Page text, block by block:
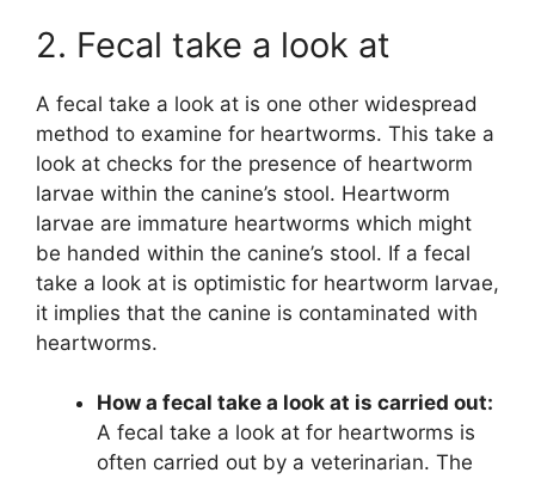
2. Fecal take a look at
A fecal take a look at is one other widespread
method to examine for heartworms. This take a
look at checks for the presence of heartworm
larvae within the canine’s stool. Heartworm
larvae are immature heartworms which might
be handed within the canine’s stool. If a fecal
take a look at is optimistic for heartworm larvae,
it implies that the canine is contaminated with
heartworms.
How a fecal take a look at is carried out:
A fecal take a look at for heartworms is
often carried out by a veterinarian. The